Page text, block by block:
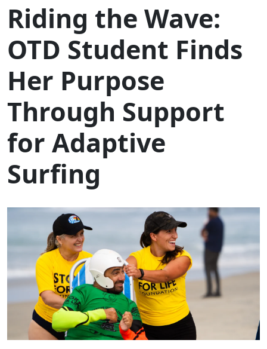
Riding the Wave:
OTD Student Finds
Her Purpose
Through Support
for Adaptive
Surfing